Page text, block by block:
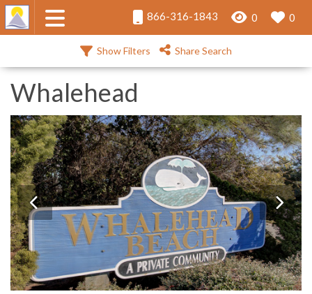
866-316-1843 0 0
Show Filters Share Search
Whalehead